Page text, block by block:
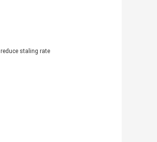
staling rate